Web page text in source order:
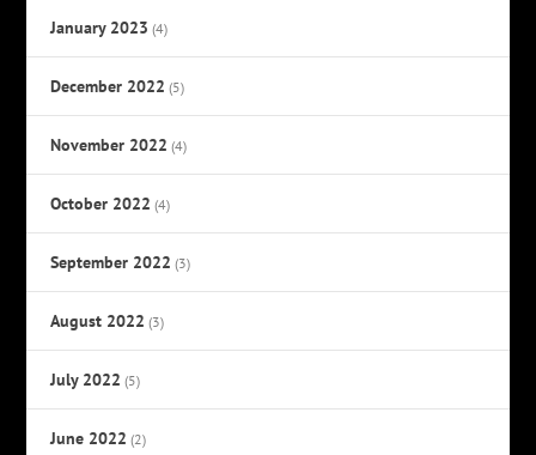
January 2023 (4)
December 2022 (5)
November 2022 (4)
October 2022 (4)
September 2022 (3)
August 2022 (3)
July 2022 (5)
June 2022 (2)